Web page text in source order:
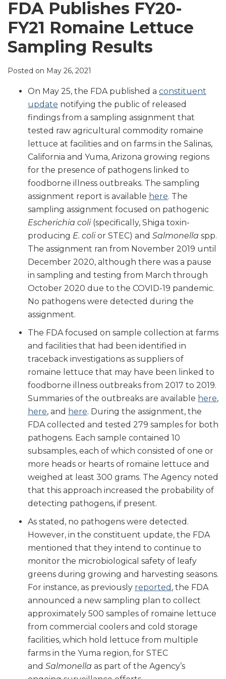
FDA Publishes FY20-
FY21 Romaine Lettuce
Sampling Results
Posted on May 26, 2021
On May 25, the FDA published a constituent
update notifying the public of released
findings from a sampling assignment that
tested raw agricultural commodity romaine
lettuce at facilities and on farms in the Salinas,
California and Yuma, Arizona growing regions
for the presence of pathogens linked to
foodborne illness outbreaks. The sampling
assignment report is available here. The
sampling assignment focused on pathogenic
Escherichia coli(specifically, Shiga toxin-
producing E. colior STEC) and Salmonella spp.
The assignment ran from November 2019 until
December 2020, although there was a pause
in sampling and testing from March through
October 2020 due to the COVID-19 pandemic.
No pathogens were detected during the
assignment.
The FDA focused on sample collection at farms
and facilities that had been identified in
traceback investigations as suppliers of
romaine lettuce that may have been linked to
foodborne illness outbreaks from 2017 to 2019.
Summaries of the outbreaks are available here,
here, and here. During the assignment, the
FDA collected and tested 279 samples for both
pathogens. Each sample contained 10
subsamples, each of which consisted of one or
more heads or hearts of romaine lettuce and
weighed at least 300 grams. The Agency noted
that this approach increased the probability of
detecting pathogens, if present.
As stated, no pathogens were detected.
However, in the constituent update, the FDA
mentioned that they intend to continue to
monitor the microbiological safety of leafy
greens during growing and harvesting seasons.
For instance, as previously reported , the FDA
announced a new sampling plan to collect
approximately 500 samples of romaine lettuce
from commercial coolers and cold storage
facilities, which hold lettuce from multiple
farms in the Yuma region, for STEC
and Salmonella as part of the Agency’s
LinkedIn